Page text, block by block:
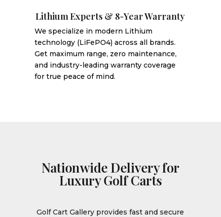
Lithium Experts & 8-Year Warranty
We specialize in modern Lithium
technology (LiFePO4) across all brands.
Get maximum range, zero maintenance,
and industry-leading warranty coverage
for true peace of mind.
Nationwide Delivery for
Luxury Golf Carts
Golf Cart Gallery provides fast and secure